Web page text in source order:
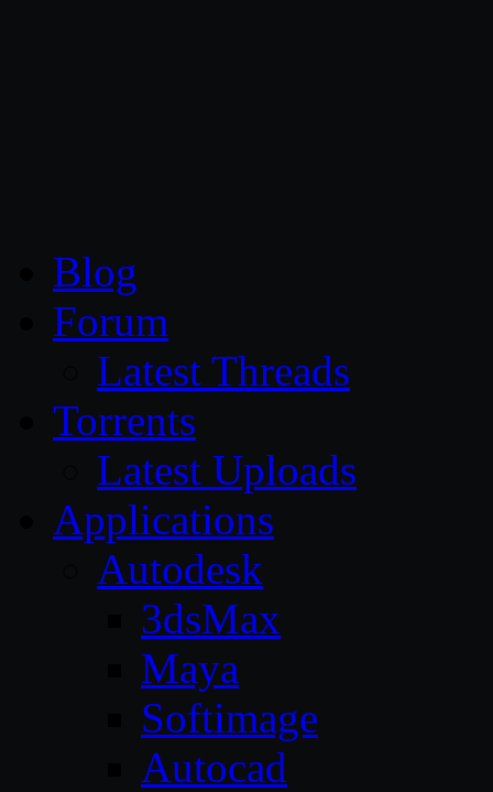
Blog
Forum
Latest Threads
Torrents
Latest Uploads
Applications
Autodesk
3dsMax
Maya
Softimage
Autocad